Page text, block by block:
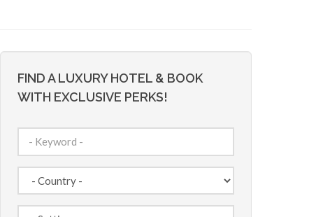
FIND A LUXURY HOTEL & BOOK
WITH EXCLUSIVE PERKS!